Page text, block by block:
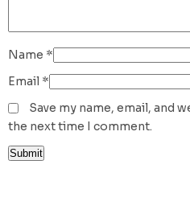
Name *
Email *
Save my name, email, and
the next time I comment.